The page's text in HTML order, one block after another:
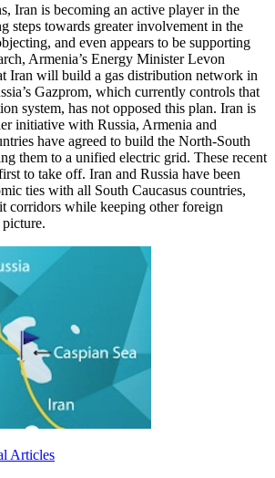
Iran is becoming an active player in the
steps towards greater involvement in the
and even appears to be supporting
Armenia’s Energy Minister Levon
Iran will build a gas distribution network in
Gazprom, which currently controls that
system, has not opposed this plan. Iran is
initiative with Russia, Armenia and
have agreed to build the North-South
them to a unified electric grid. These recent
to take off. Iran and Russia have been
ties with all South Caucasus countries,
corridors while keeping other foreign
Articles